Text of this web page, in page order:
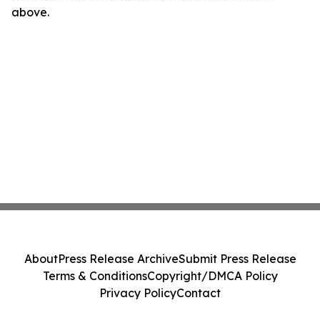
above.
AboutPress Release ArchiveSubmit Press Release
Terms & ConditionsCopyright/DMCA Policy
Privacy PolicyContact